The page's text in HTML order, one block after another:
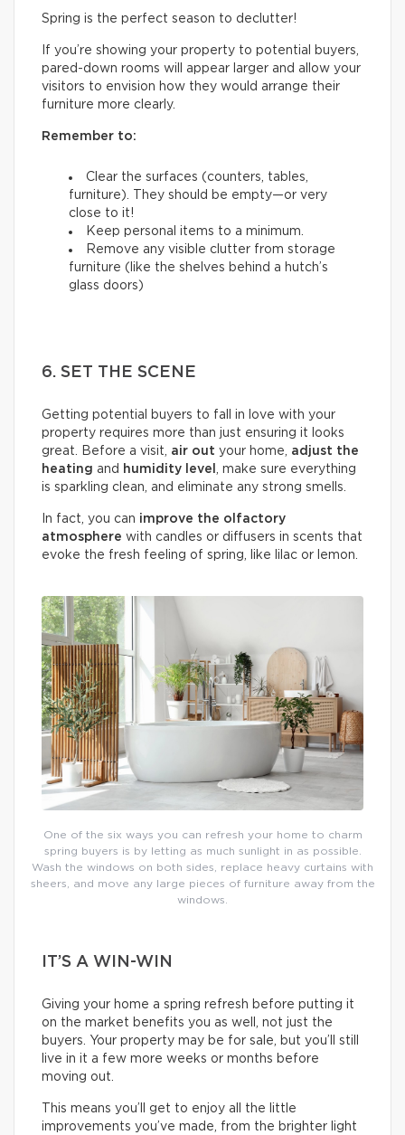
Spring is the perfect season to declutter!
If you’re showing your property to potential buyers,
pared-down rooms will appear larger and allow your
visitors to envision how they would arrange their
furniture more clearly.
Remember to:
Clear the surfaces (counters, tables,
furniture). They should be empty—or very
close to it!
Keep personal items to a minimum.
Remove any visible clutter from storage
furniture (like the shelves behind a hutch’s
glass doors)
6. SET THE SCENE
Getting potential buyers to fall in love with your
property requires more than just ensuring it looks
great. Before a visit, air out your home, adjust the
heating and humidity level , make sure everything
is sparkling clean, and eliminate any strong smells.
In fact, you can improve the olfactory
atmosphere with candles or diffusers in scents that
evoke the fresh feeling of spring, like lilac or lemon.
One of the six ways you can refresh your home to charm
spring buyers is by letting as much sunlight in as possible.
Wash the windows on both sides, replace heavy curtains with
sheers, and move any large pieces of furniture away from the
windows.
IT’S A WIN-WIN
Giving your home a spring refresh before putting it
on the market benefits you as well, not just the
buyers. Your property may be for sale, but you’ll still
live in it a few more weeks or months before
moving out.
This means you’ll get to enjoy all the little
improvements you’ve made, from the brighter light